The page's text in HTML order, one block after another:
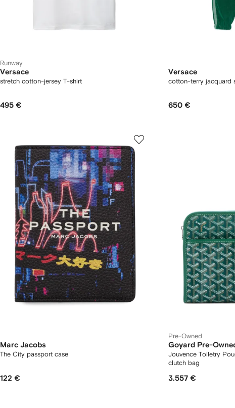
Runway
Versace
stretch cotton-jersey T-shirt
495 €
Versace
cotton-terry jacquard
650 €
Marc Jacobs
The City passport case
122 €
Pre-Owned
Goyard Pre-
Jouvence Toiletry
clutch bag
3.557 €